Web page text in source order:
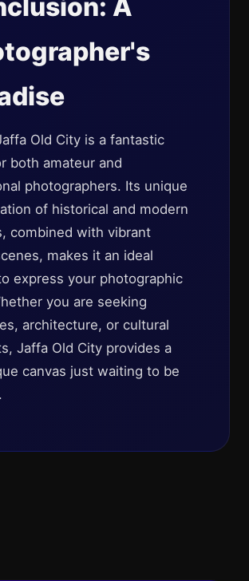
A
Old City is a fantastic
both amateur and
photographers. Its unique
of historical and modern
combined with vibrant
makes it an ideal
express your photographic
you are seeking
architecture, or cultural
Jaffa Old City provides a
canvas just waiting to be